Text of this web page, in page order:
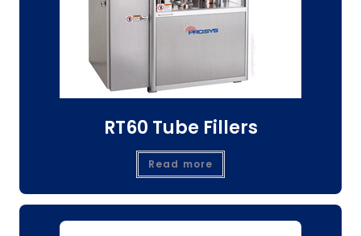
RT60 Tube Fillers
Read more